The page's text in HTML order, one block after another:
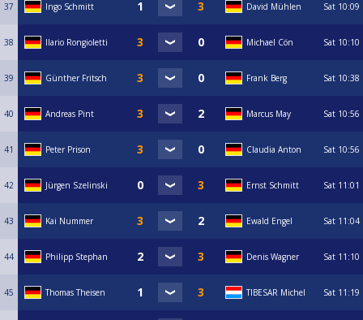
37 Ingo Schmitt David Mühlen Sat 10:09
38 Ilario Rongioletti Michael Cön Sat 10:10
39 Günther Fritsch Frank Berg Sat 10:38
40 Andreas Pint Marcus May Sat 10:56
41 Peter Prison Claudia Anton Sat 10:56
42 Jürgen Szelinski Ernst Schmitt Sat 11:01
43 Kai Nummer Ewald Engel Sat 11:04
44 Philipp Stephan Denis Wagner Sat 11:10
45 Thomas Theisen TIBESAR Michel Sat 11:19